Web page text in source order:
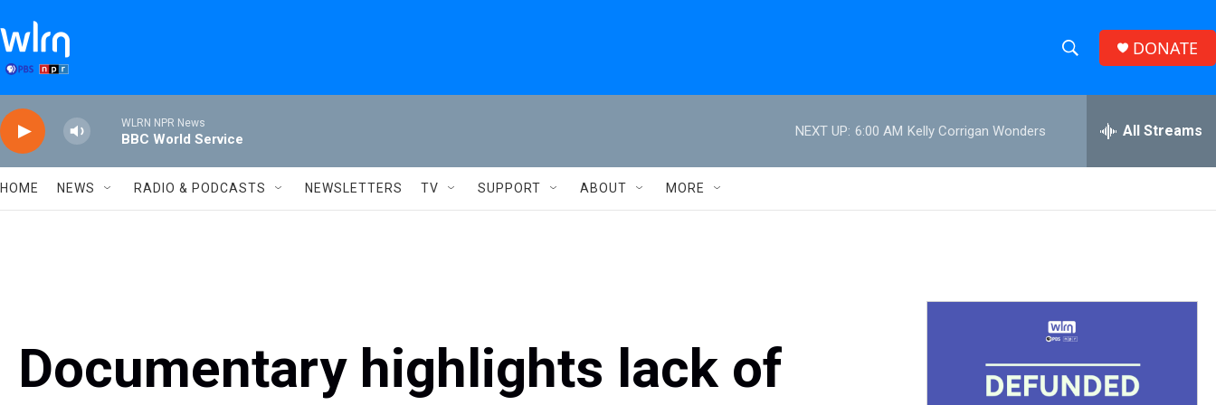
h
w
S
r
h
e
h
DONATE
WLRN NPR News
BBC World Service
NEXT UP: 6:00 AM Kelly Corrigan Wonders All Streams
HOME NEWS RADIO & PODCASTS NEWSLETTERS TV SUPPORT ABOUT MORE
Documentary highlights lack of